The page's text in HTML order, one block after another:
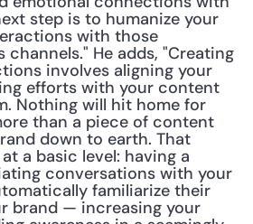
step is to humanize your
with those
He adds, "Creating
involves aligning your
efforts with your content
Nothing will hit home for
than a piece of content
down to earth. That
a basic level: having a
conversations with your
familiarize their
brand — increasing your